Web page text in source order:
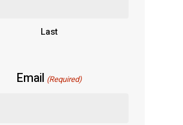
Last
Email (Required)